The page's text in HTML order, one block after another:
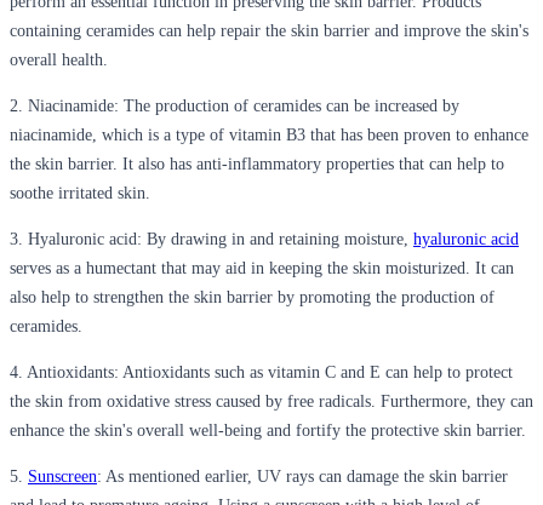
containing ceramides can help repair the skin barrier and improve the skin's
overall health.
2. Niacinamide: The production of ceramides can be increased by
niacinamide, which is a type of vitamin B3 that has been proven to enhance
the skin barrier. It also has anti-inflammatory properties that can help to
soothe irritated skin.
3. Hyaluronic acid: By drawing in and retaining moisture, hyaluronic acid
serves as a humectant that may aid in keeping the skin moisturized. It can
also help to strengthen the skin barrier by promoting the production of
ceramides.
4. Antioxidants: Antioxidants such as vitamin C and E can help to protect
the skin from oxidative stress caused by free radicals. Furthermore, they can
enhance the skin's overall well-being and fortify the protective skin barrier.
5. Sunscreen: As mentioned earlier, UV rays can damage the skin barrier